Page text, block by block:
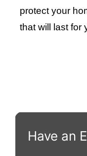
protect your
that will last for
Have an